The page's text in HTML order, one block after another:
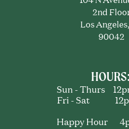
2nd
Los
90042
HOURS:
Sun - Thurs
Fri - Sat
Happy Hour